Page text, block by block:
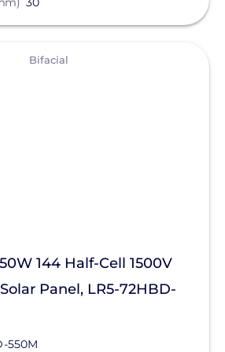
Energy
Inc.
Power
Bifacial
144 Half-Cell 1500V
Panel, LR5-72HBD-
550M